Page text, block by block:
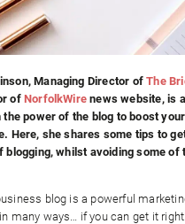
Managing Director ofThe
of NorfolkWirenews website, is
the power of the blog to boost
Here, she shares some tips to
blogging, whilst avoiding some of
blog is a powerful
many ways… if you can get it